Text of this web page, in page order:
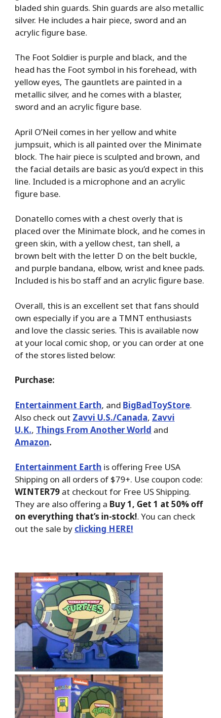
bladed shin guards. Shin guards are also metallic
silver. He includes a hair piece, sword and an
acrylic figure base.
The Foot Soldier is purple and black, and the
head has the Foot symbol in his forehead, with
yellow eyes, The gauntlets are painted in a
metallic silver, and he comes with a blaster,
sword and an acrylic figure base.
April O’Neil comes in her yellow and white
jumpsuit, which is all painted over the Minimate
block. The hair piece is sculpted and brown, and
the facial details are basic as you’d expect in this
line. Included is a microphone and an acrylic
figure base.
Donatello comes with a chest overly that is
placed over the Minimate block, and he comes in
green skin, with a yellow chest, tan shell, a
brown belt with the letter D on the belt buckle,
and purple bandana, elbow, wrist and knee pads.
Included is his bo staff and an acrylic figure base.
Overall, this is an excellent set that fans should
own especially if you are a TMNT enthusiasts
and love the classic series. This is available now
at your local comic shop, or you can order at one
of the stores listed below:
Purchase:
Entertainment Earth, and BigBadToyStore.
Also check out Zavvi U.S./Canada, Zavvi
U.K., Things From Another World and
Amazon.
Entertainment Earth is offering Free USA
Shipping on all orders of $79+. Use coupon code:
WINTER79 at checkout for Free US Shipping.
They are also offering a Buy 1, Get 1 at 50% off
on everything that’s in-stock!. You can check
out the sale by clicking HERE!